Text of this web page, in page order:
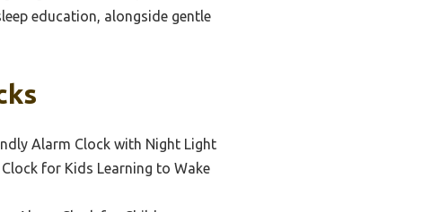
education, alongside gentle
Alarm Clock with Night Light
for Kids Learning to Wake